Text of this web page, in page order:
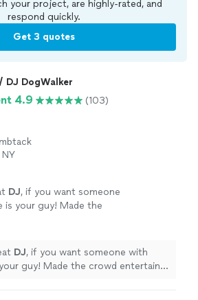
your project, are highly-rated, and
respond quickly.
Get 3 quotes
DJ DogWalker
4.9 (103)
DJ, if you want someone
is your guy! Made the
DJ, if you want someone with
guy! Made the crowd entertain